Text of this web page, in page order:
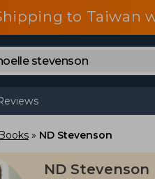
to Taiwan
Books ND Stevenson
ND Stevenson